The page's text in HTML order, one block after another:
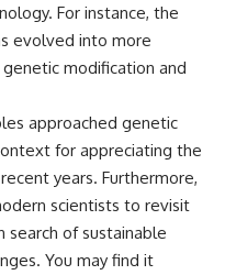
For instance, the
evolved into more
modification and
approached genetic
for appreciating the
years. Furthermore,
scientists to revisit
of sustainable
You may find it